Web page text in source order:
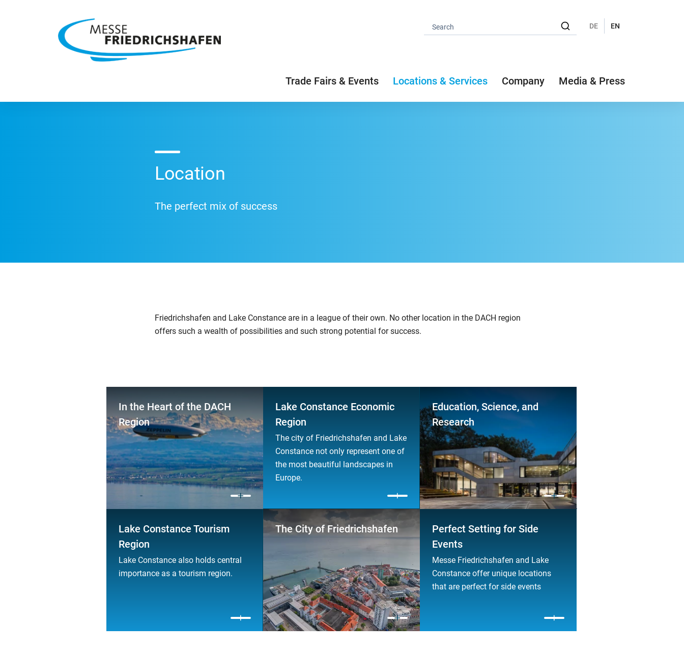
DE EN
Trade Fairs & Events Locations & Services Company Media & Press
Location
The perfect mix of success
Friedrichshafen and Lake Constance are in a league of their own. No other location in the DACH region
offers such a wealth of possibilities and such strong potential for success.
In the Heart of the DACH
Region
Lake Constance Economic
Region
The city of Friedrichshafen and Lake
Constance not only represent one of
the most beautiful landscapes in
Europe.
Education, Science, and
Research
Lake Constance Tourism
Region
Lake Constance also holds central
importance as a tourism region.
The City of Friedrichshafen
Perfect Setting for Side
Events
Messe Friedrichshafen and Lake
Constance offer unique locations
that are perfect for side events